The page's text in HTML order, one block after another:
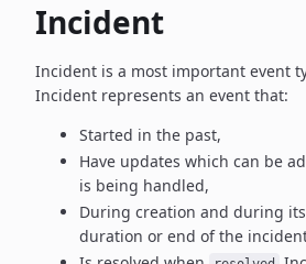
Incident
Incident is a most important event
Incident represents an event that:
Started in the past,
Have updates which can be
is being handled,
During creation and during
duration or end of the